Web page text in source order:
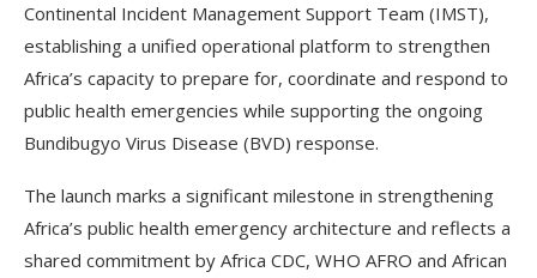
Continental Incident Management Support Team (IMST),
establishing a unified operational platform to strengthen
Africa’s capacity to prepare for, coordinate and respond to
public health emergencies while supporting the ongoing
Bundibugyo Virus Disease (BVD) response.
The launch marks a significant milestone in strengthening
Africa’s public health emergency architecture and reflects a
shared commitment by Africa CDC, WHO AFRO and African